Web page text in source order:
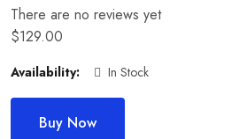
There are no reviews yet
$129.00
Availability: In Stock
Buy Now